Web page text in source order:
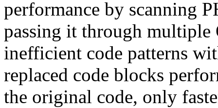
performance by scanning
passing it through multiple
inefficient code patterns
replaced code blocks
the original code, only